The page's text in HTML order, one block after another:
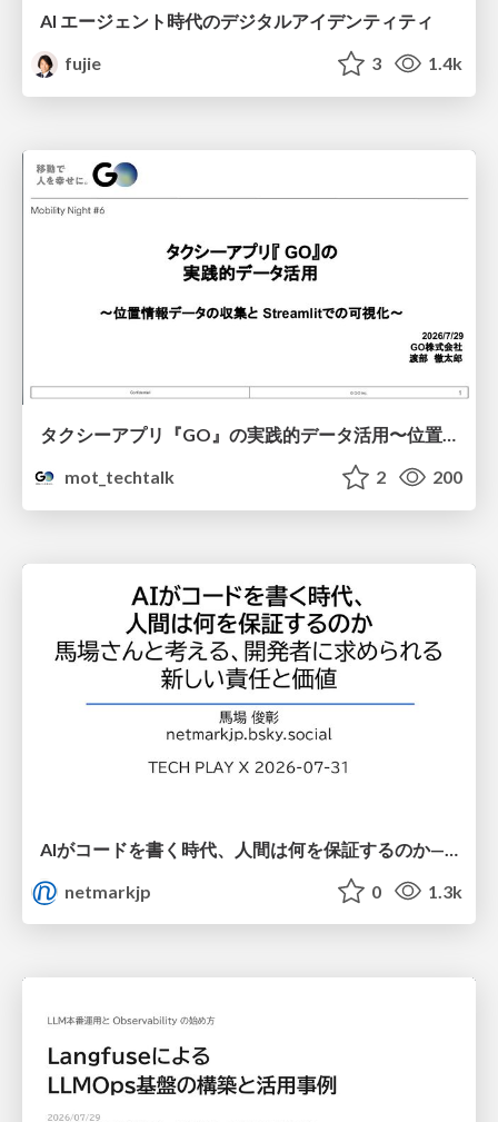
AI エージェント時代のデジタルアイデンティティ
fujie
3 1.4k
タクシーアプリ『GO』の実践的データ活用〜位置情報データの収集とStreamlitでの可視化〜
mot_techtalk
2 200
netmarkjp
0 1.3k